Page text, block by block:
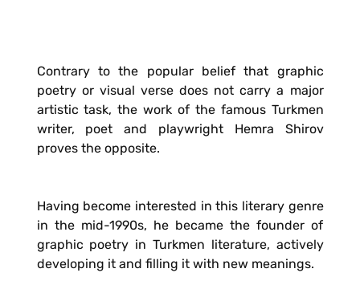
Contrary to the popular belief that graphic
poetry or visual verse does not carry a major
artistic task, the work of the famous Turkmen
writer, poet and playwright Hemra Shirov
proves the opposite.
Having become interested in this literary genre
in the mid-1990s, he became the founder of
graphic poetry in Turkmen literature, actively
developing it and filling it with new meanings.